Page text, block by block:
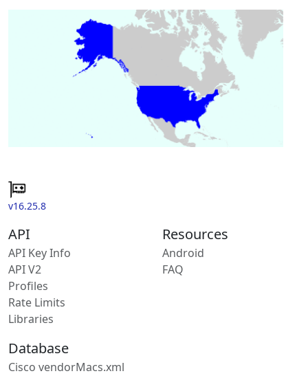
v16.25.8
API
API Key Info
API V2
Profiles
Rate Limits
Libraries
Resources
Android
FAQ
Database
Cisco vendorMacs.xml